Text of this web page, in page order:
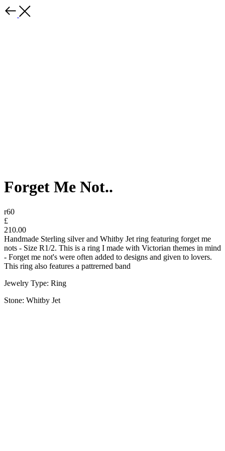
Forget Me Not..
r60
£
210.00
Handmade Sterling silver and Whitby Jet ring featuring forget me
nots - Size R1/2. This is a ring I made with Victorian themes in mind
- Forget me not's were often added to designs and given to lovers.
This ring also features a pattrerned band
Jewelry Type: Ring
Stone: Whitby Jet